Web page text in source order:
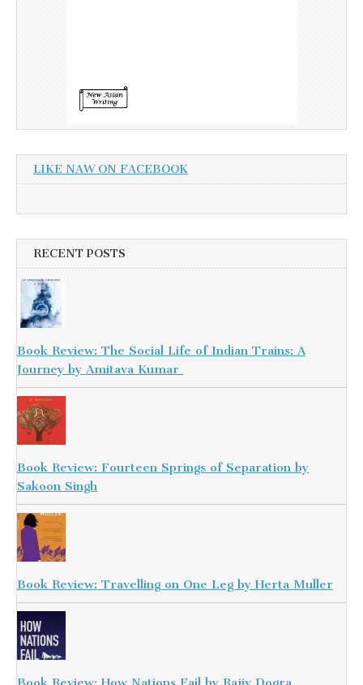
LIKE NAW ON FACEBOOK
RECENT POSTS
Book Review: The Social Life of Indian Trains: A
Journey by Amitava Kumar
Book Review: Fourteen Springs of Separation by
Sakoon Singh
Book Review: Travelling on One Leg by Herta Muller